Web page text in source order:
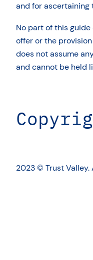
and for ascertaining
No part of this
offer or the
does not assume
and cannot be held
2023 © Trust